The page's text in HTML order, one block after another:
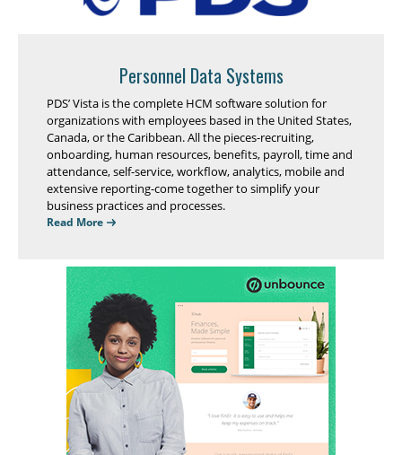
Personnel Data Systems
PDS’ Vista is the complete HCM software solution for
organizations with employees based in the United States,
Canada, or the Caribbean. All the pieces-recruiting,
onboarding, human resources, benefits, payroll, time and
attendance, self-service, workflow, analytics, mobile and
extensive reporting-come together to simplify your
business practices and processes.
Read More